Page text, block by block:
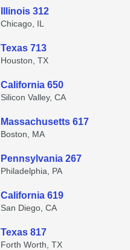
Illinois 312
Chicago, IL
Texas 713
Houston, TX
California 650
Silicon Valley, CA
Massachusetts 617
Boston, MA
Pennsylvania 267
Philadelphia, PA
California 619
San Diego, CA
Texas 817
Forth Worth, TX